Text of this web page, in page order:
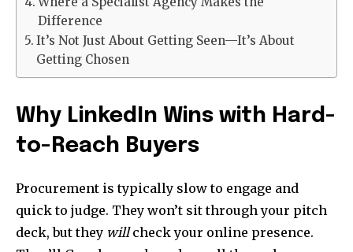
Difference
It’s Not Just About Getting Seen—It’s About
Getting Chosen
Why LinkedIn Wins with Hard-
to-Reach Buyers
Procurement is typically slow to engage and
quick to judge. They won’t sit through your pitch
deck, but they willcheck your online presence.